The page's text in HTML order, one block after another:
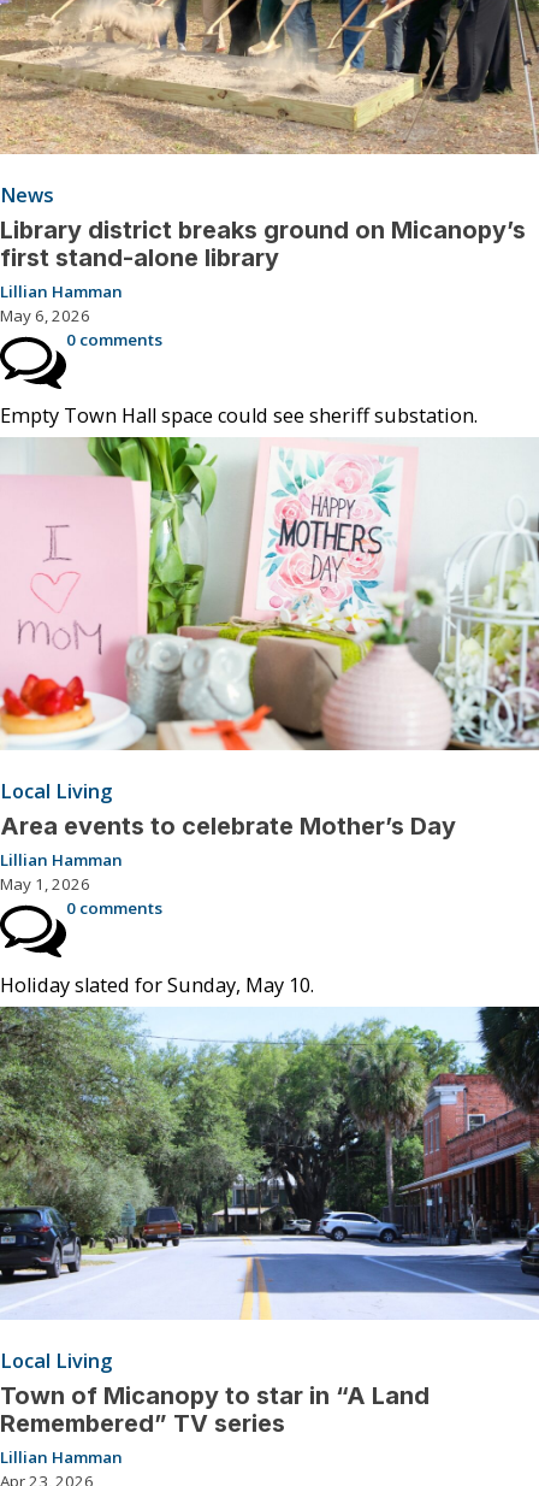
News
Library district breaks ground on Micanopy’s
first stand-alone library
Lillian Hamman
May 6, 2026
0 comments
Empty Town Hall space could see sheriff substation.
Local Living
Area events to celebrate Mother’s Day
Lillian Hamman
May 1, 2026
0 comments
Holiday slated for Sunday, May 10.
Local Living
Town of Micanopy to star in “A Land
Remembered” TV series
Lillian Hamman
Apr 23, 2026